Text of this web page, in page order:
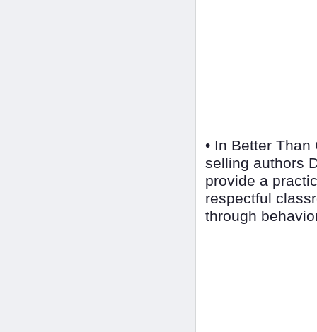
• In Better
selling authors
provide a
respectful
through